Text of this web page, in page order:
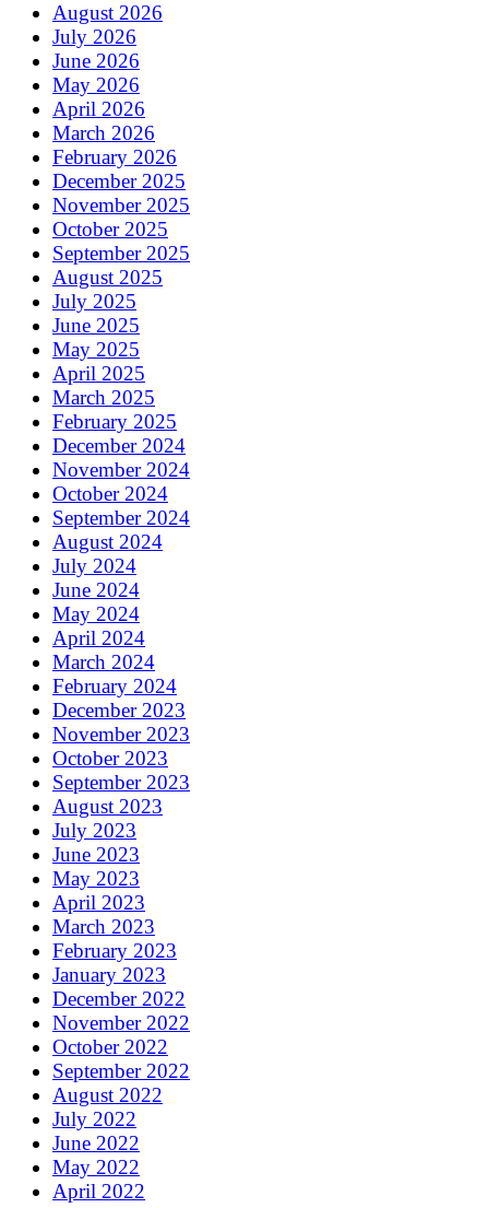
August 2026
July 2026
June 2026
May 2026
April 2026
March 2026
February 2026
December 2025
November 2025
October 2025
September 2025
August 2025
July 2025
June 2025
May 2025
April 2025
March 2025
February 2025
December 2024
November 2024
October 2024
September 2024
August 2024
July 2024
June 2024
May 2024
April 2024
March 2024
February 2024
December 2023
November 2023
October 2023
September 2023
August 2023
July 2023
June 2023
May 2023
April 2023
March 2023
February 2023
January 2023
December 2022
November 2022
October 2022
September 2022
August 2022
July 2022
June 2022
May 2022
April 2022